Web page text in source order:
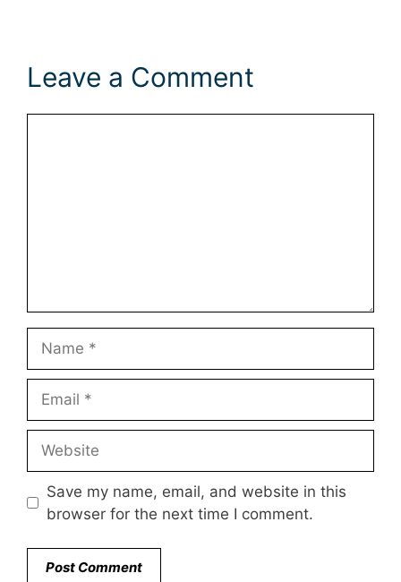
Leave a Comment
Save my name, email, and website in this
browser for the next time I comment.